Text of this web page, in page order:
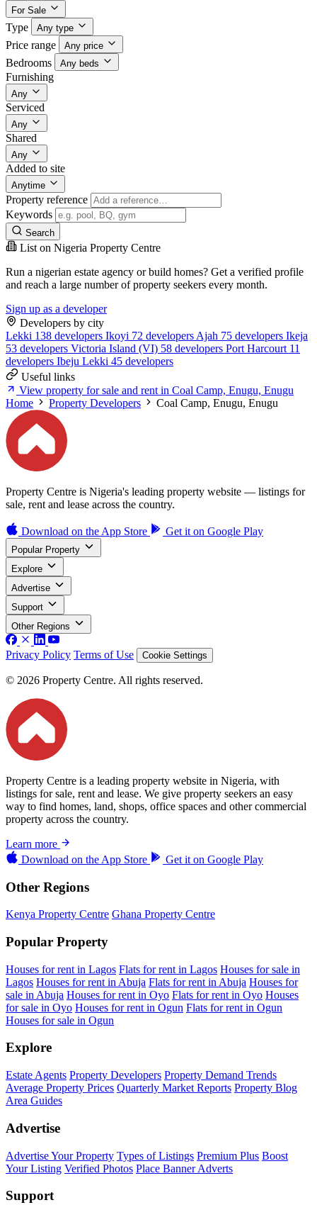
For Sale
Type Any type
Price range Any price
Bedrooms Any beds
Furnishing
Any
Serviced
Any
Shared
Any
Added to site
Anytime
Property reference
Keywords
Search
List on Nigeria Property Centre
Run a nigerian estate agency or build homes? Get a verified profile
and reach a large number of property seekers every month.
Sign up as a developer
Developers by city
Lekki 138 developers Ikoyi 72 developers Ajah 75 developers Ikeja
53 developers Victoria Island (VI) 58 developers Port Harcourt 11
developers Ibeju Lekki 45 developers
Useful links
View property for sale and rent in Coal Camp, Enugu, Enugu
Home
Property Developers Coal Camp, Enugu, Enugu
Property Centre is Nigeria's leading property website — listings for
sale, rent and lease across the country.
Download on the App Store Get it on Google Play
Popular Property
Explore
Advertise
Support
Other Regions
Privacy Policy Terms of Use Cookie Settings
© 2026 Property Centre. All rights reserved.
Property Centre is a leading property website in Nigeria, with
listings for sale, rent and lease. We give property seekers an easy
way to find homes, land, shops, office spaces and other commercial
property across the country.
Learn more
Download on the App Store Get it on Google Play
Other Regions
Kenya Property Centre Ghana Property Centre
Popular Property
Houses for rent in Lagos Flats for rent in Lagos Houses for sale in
Lagos Houses for rent in Abuja Flats for rent in Abuja Houses for
sale in Abuja Houses for rent in Oyo Flats for rent in Oyo Houses
for sale in Oyo Houses for rent in Ogun Flats for rent in Ogun
Houses for sale in Ogun
Explore
Estate Agents Property Developers Property Demand Trends
Average Property Prices Quarterly Market Reports Property Blog
Area Guides
Advertise
Advertise Your Property Types of Listings Premium Plus Boost
Your Listing Verified Photos Place Banner Adverts
Support